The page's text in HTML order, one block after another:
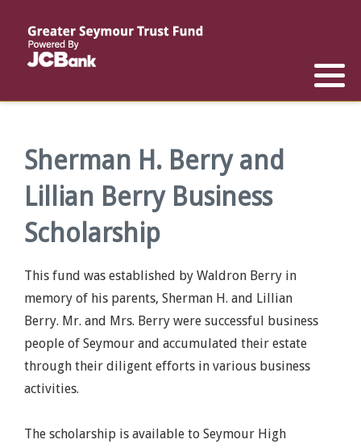
Sherman H. Berry and
Lillian Berry Business
Scholarship
This fund was established by Waldron Berry in
memory of his parents, Sherman H. and Lillian
Berry. Mr. and Mrs. Berry were successful business
people of Seymour and accumulated their estate
through their diligent efforts in various business
activities.
The scholarship is available to Seymour High
Reports
List of All Funds
Establish a Fund
List of Scholarships
Establish a Scholarship
Scholarship Recipients
Apply for a Scholarship
List of Special Grants
Establish a Special Grant
Apply for Special Grants